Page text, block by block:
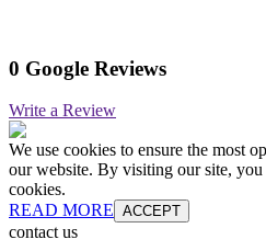
0 Google Reviews
Write a Review
We use cookies to ensure the most
our website. By visiting our site, you
cookies.
READ MORE ACCEPT
contact us